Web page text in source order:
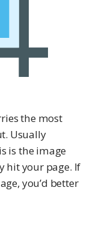
the most
Usually
is the image
hit your page. If
you’d better